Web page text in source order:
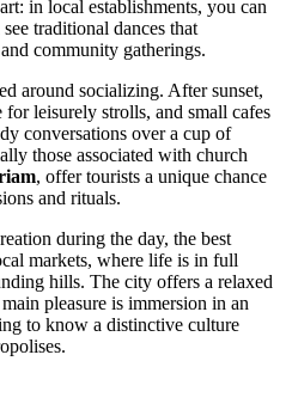
in local establishments, you can
see traditional dances that
community gatherings.
around socializing. After sunset,
for leisurely strolls, and small cafes
conversations over a cup of
those associated with church
, offer tourists a unique chance
and rituals.
during the day, the best
markets, where life is in full
hills. The city offers a relaxed
pleasure is immersion in an
to know a distinctive culture